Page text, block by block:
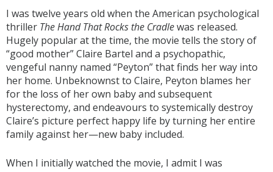
I was twelve years old when the American psychological
thriller The Hand That Rocks the Cradlewas released.
Hugely popular at the time, the movie tells the story of
“good mother” Claire Bartel and a psychopathic,
vengeful nanny named “Peyton” that finds her way into
her home. Unbeknownst to Claire, Peyton blames her
for the loss of her own baby and subsequent
hysterectomy, and endeavours to systemically destroy
Claire’s picture perfect happy life by turning her entire
family against her—new baby included.
When I initially watched the movie, I admit I was